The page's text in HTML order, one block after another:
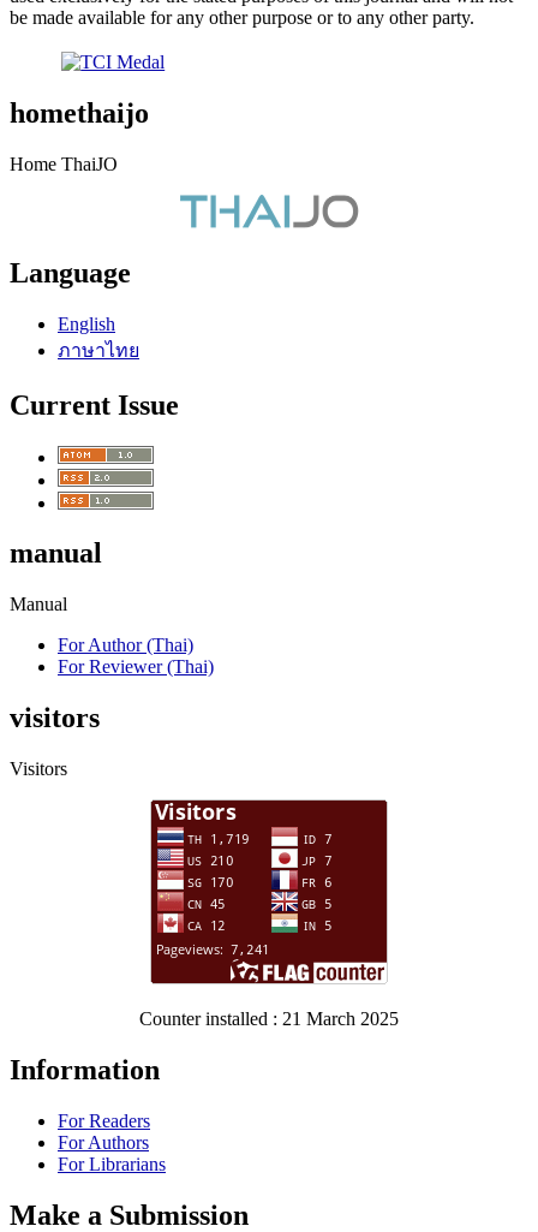
be made available for any other purpose or to any other party.
homethaijo
Home ThaiJO
Language
English
ภาษาไทย
Current Issue
manual
Manual
For Author (Thai)
For Reviewer (Thai)
visitors
Visitors
Counter installed : 21 March 2025
Information
For Readers
For Authors
For Librarians
Make a Submission